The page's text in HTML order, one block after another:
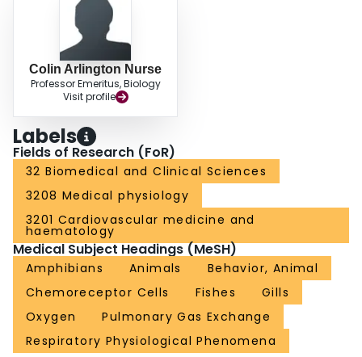
Colin Arlington Nurse
Professor Emeritus, Biology
Visit profile
Labels
Fields of Research (FoR)
32 Biomedical and Clinical Sciences
3208 Medical physiology
3201 Cardiovascular medicine and
haematology
Medical Subject Headings (MeSH)
Amphibians Animals
Behavior, Animal
Chemoreceptor Cells
Fishes
Gills
Oxygen
Pulmonary Gas Exchange
Respiratory Physiological Phenomena